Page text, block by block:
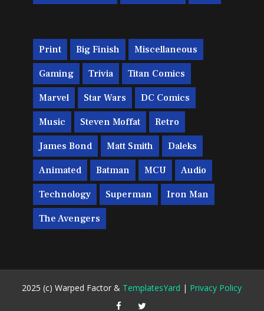
Print Big Finish Miscellaneous
Gaming Trivia Titan Comics
Marvel Star Wars DC Comics
Music Steven Moffat Retro
James Bond Matt Smith Daleks
Animated Batman MCU Audio
Technology Superman Iron Man
The Avengers
2025 (c) Warped Factor & TemplatesYard | Privacy Policy